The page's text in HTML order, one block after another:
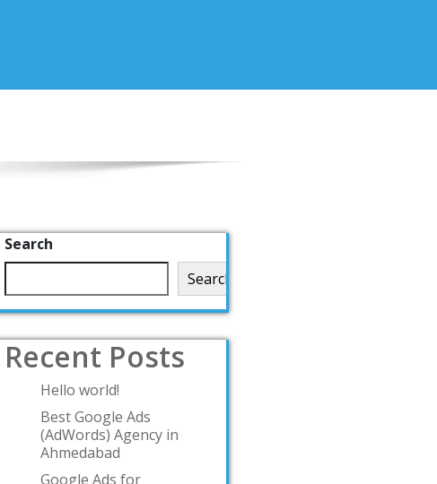
Search
Search
Recent Posts
Hello world!
Best Google Ads
(AdWords) Agency in
Ahmedabad
Google Ads for